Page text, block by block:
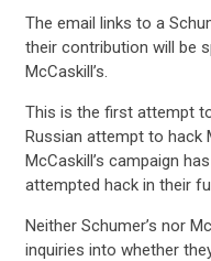
The email links to a
their contribution will be
McCaskill’s.
This is the first attempt
Russian attempt to hack
McCaskill’s campaign
attempted hack in their
Neither Schumer’s nor
inquiries into whether